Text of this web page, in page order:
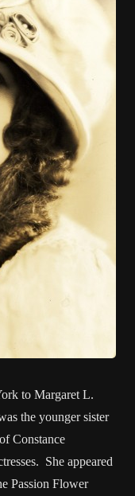
to Margaret L.
the younger sister
Constance
She appeared
Passion Flower